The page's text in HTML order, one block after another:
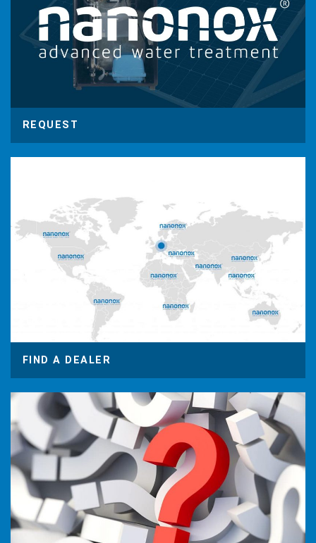
REQUEST
FIND A DEALER